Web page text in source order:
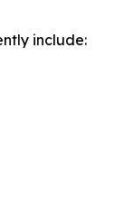
include: